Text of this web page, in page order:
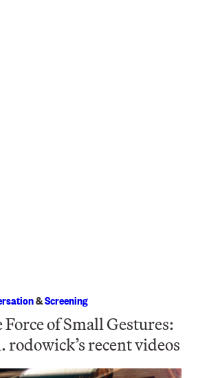
&Screening
Force of Small Gestures:
rodowick’s recent videos